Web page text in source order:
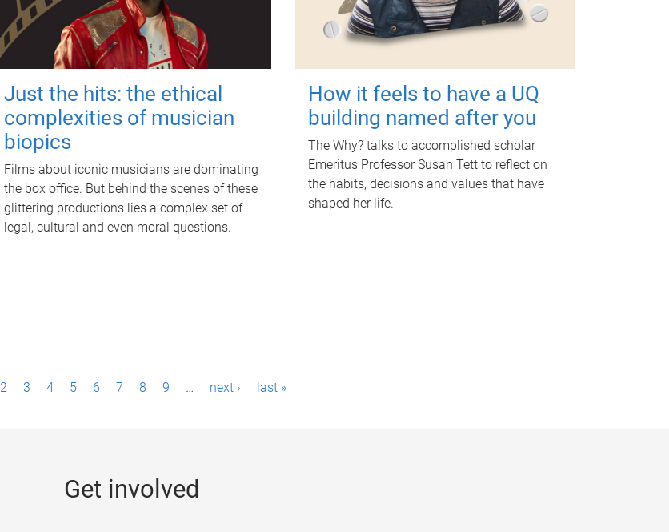
Just the hits: the ethical
complexities of musician
biopics
Films about iconic musicians are dominating
the box office. But behind the scenes of these
glittering productions lies a complex set of
legal, cultural and even moral questions.
How it feels to have a UQ
building named after you
The Why? talks to accomplished scholar
Emeritus Professor Susan Tett to reflect on
the habits, decisions and values that have
shaped her life.
2 3 4 5 6 7 8 9 … next › last »
Get involved